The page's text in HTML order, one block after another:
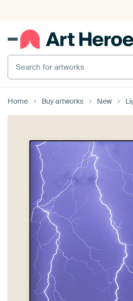
Search for artworks
Home Buy artworks New